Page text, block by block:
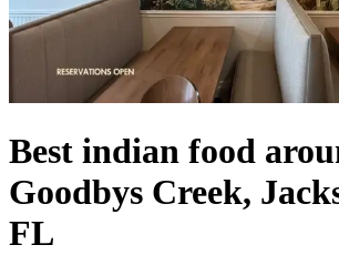
Best indian food
Goodbys Creek,
FL